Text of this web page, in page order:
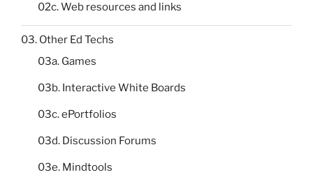
02c. Web resources and links
03. Other Ed Techs
03a. Games
03b. Interactive White Boards
03c. ePortfolios
03d. Discussion Forums
03e. Mindtools